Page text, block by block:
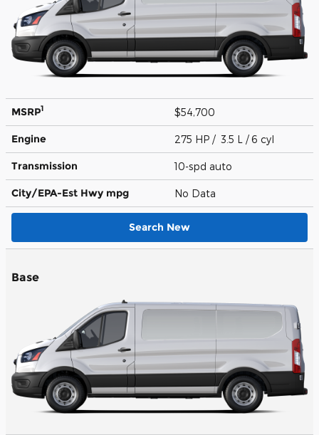
MSRP1 $54,700
Engine 275 HP / 3.5 L / 6 cyl
Transmission 10-spd auto
City/EPA-Est Hwy mpg No Data
Search New
Base